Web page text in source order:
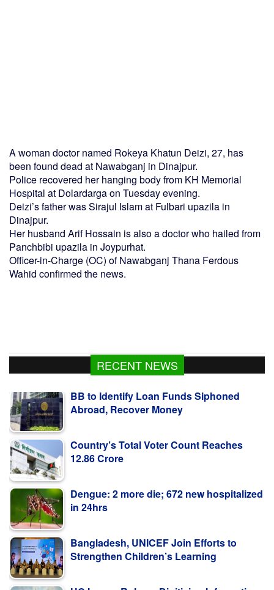
A woman doctor named Rokeya Khatun Deizi, 27, has
been found dead at Nawabganj in Dinajpur.
Police recovered her hanging body from KH Memorial
Hospital at Dolardarga on Tuesday evening.
Deizi’s father was Sirajul Islam at Fulbari upazila in
Dinajpur.
Her husband Arif Hossain is also a doctor who hailed from
Panchbibi upazila in Joypurhat.
Officer-in-Charge (OC) of Nawabganj Thana Ferdous
Wahid confirmed the news.
RECENT NEWS
BB to Identify Loan Funds Siphoned